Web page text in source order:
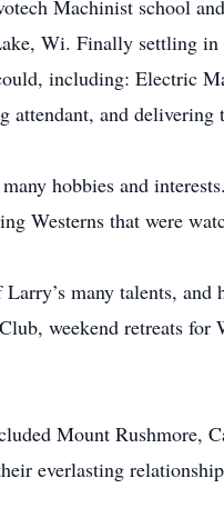
Machinist school
Wi. Finally settling
including: Electric
attendant, and
hobbies and
Westerns that were
many talents,
weekend retreats
Mount Rushmore,
everlasting